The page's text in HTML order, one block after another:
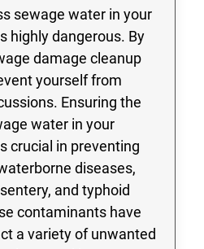
sewage water in your
highly dangerous. By
damage cleanup
yourself from
Ensuring the
water in your
crucial in preventing
diseases,
and typhoid
contaminants have
a variety of unwanted